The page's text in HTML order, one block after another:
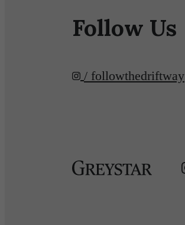
Follow Us
/ followthedriftway